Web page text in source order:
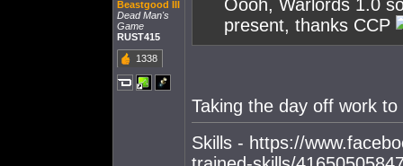
Beastgood III
Dead Man's
Game
RUST415
1338
Oooh, Warlords 1.0
present, thanks CCP
Taking the day off work
Skills - https://